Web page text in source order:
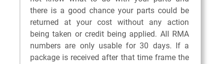
there is a good chance your parts could be
returned at your cost without any action
being taken or credit being applied. All RMA
numbers are only usable for 30 days. If a
package is received after that time frame the